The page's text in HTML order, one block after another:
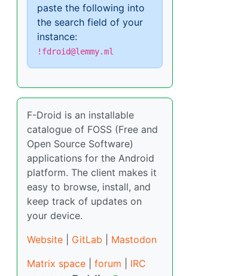
paste the following into
the search field of your
instance:
!fdroid@lemmy.ml
F-Droid is an installable
catalogue of FOSS (Free and
Open Source Software)
applications for the Android
platform. The client makes it
easy to browse, install, and
keep track of updates on
your device.
Website
GitLab
Mastodon
Matrix space
forum
IRC